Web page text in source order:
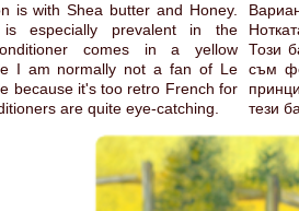
is with Shea butter and Honey.
especially prevalent in the
comes in a yellow
I am normally not a fan of Le
because it's too retro French for
are quite eye-catching.
Този
съм
тези